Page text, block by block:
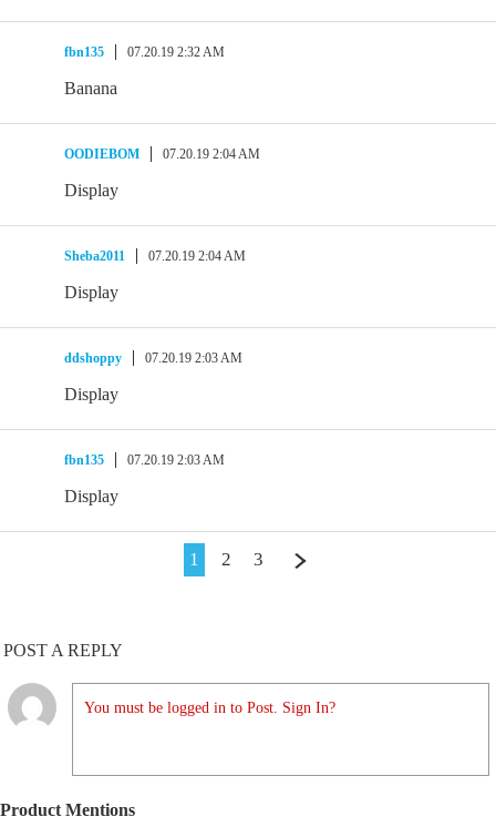
fbn135 07.20.19 2:32 AM
Banana
OODIEBOM 07.20.19 2:04 AM
Display
Sheba2011 07.20.19 2:04 AM
Display
ddshoppy 07.20.19 2:03 AM
Display
fbn135 07.20.19 2:03 AM
Display
1 2 3
POST A REPLY
You must be logged in to Post. Sign In?
Product Mentions